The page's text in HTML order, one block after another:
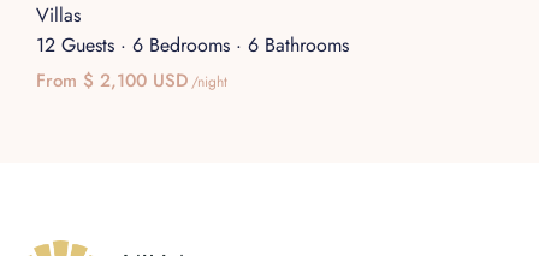
Villas
12 Guests · 6 Bedrooms · 6 Bathrooms
From $ 2,100 USD/night